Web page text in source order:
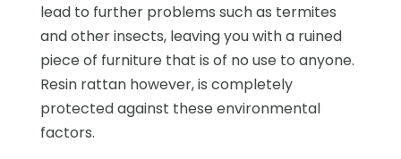
lead to further problems such as termites
and other insects, leaving you with a ruined
piece of furniture that is of no use to anyone.
Resin rattan however, is completely
protected against these environmental
factors.